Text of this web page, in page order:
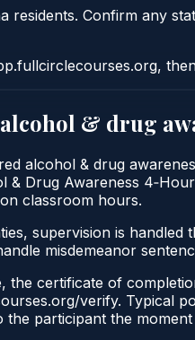
residents. Confirm any
alcohol & drug
alcohol & drug
Drug Awareness
classroom hours.
supervision is
misdemeanor
the certificate of
verify. Typical
the participant the